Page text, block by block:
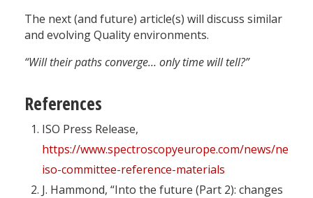
The next (and future) article(s) will discuss similar
and evolving Quality environments.
“Will their paths converge… only time will tell?”
References
ISO Press Release,
https://www.spectroscopyeurope.com/news/new-
iso-committee-reference-materials
J. Hammond, “Into the future (Part 2): changes